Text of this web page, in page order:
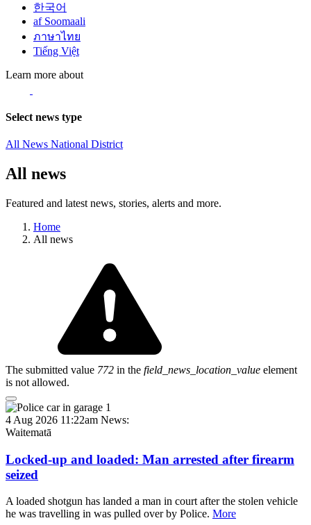
한국어
af Soomaali
ภาษาไทย
Tiếng Việt
Learn more about
Select news type
All News National District
All news
Featured and latest news, stories, alerts and more.
Home
All news
The submitted value 772 in the field_news_location_value element
is not allowed.
4 Aug 2026 11:22am News:
Waitematā
Locked-up and loaded: Man arrested after firearm
seized
A loaded shotgun has landed a man in court after the stolen vehicle
he was travelling in was pulled over by Police. More